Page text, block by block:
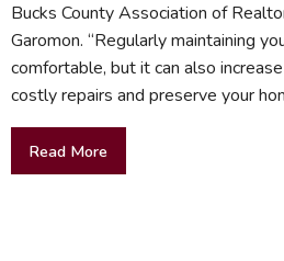
Bucks County Association of
Garomon. “Regularly maintaining
comfortable, but it can also
costly repairs and preserve your
Read More